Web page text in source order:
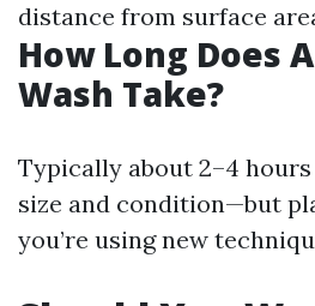
distance from surface
How Long Does
Wash Take?
Typically about 2–4
size and condition—but
you’re using new